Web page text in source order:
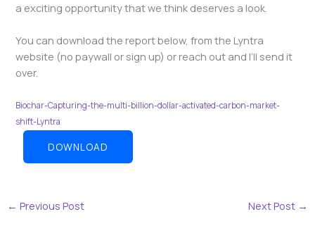
a exciting opportunity that we think deserves a look.
You can download the report below, from the Lyntra
website (no paywall or sign up) or reach out and I’ll send it
over.
Biochar-Capturing-the-multi-billion-dollar-activated-carbon-market-
shift-Lyntra
DOWNLOAD
← Previous Post Next Post →